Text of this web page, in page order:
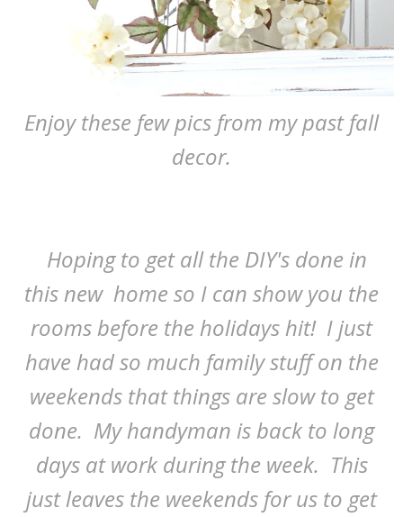
Enjoy these few pics from my past fall
decor.
Hoping to get all the DIY's done in
this new home so I can show you the
rooms before the holidays hit! I just
have had so much family stuff on the
weekends that things are slow to get
done. My handyman is back to long
days at work during the week. This
just leaves the weekends for us to get